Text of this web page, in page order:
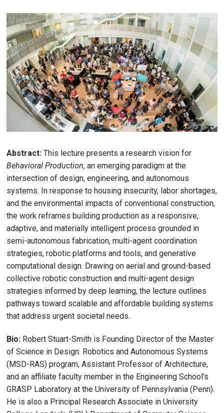
Abstract: This lecture presents a research vision for
Behavioral Production, an emerging paradigm at the
intersection of design, engineering, and autonomous
systems. In response to housing insecurity, labor shortages,
and the environmental impacts of conventional construction,
the work reframes building production as a responsive,
adaptive, and materially intelligent process grounded in
semi-autonomous fabrication, multi-agent coordination
strategies, robotic platforms and tools, and generative
computational design. Drawing on aerial and ground-based
collective robotic construction and multi-agent design
strategies informed by deep learning, the lecture outlines
pathways toward scalable and affordable building systems
that address urgent societal needs.
Bio: Robert Stuart-Smith is Founding Director of the Master
of Science in Design: Robotics and Autonomous Systems
(MSD-RAS) program, Assistant Professor of Architecture,
and an affiliate faculty member in the Engineering School’s
GRASP Laboratory at the University of Pennsylvania (Penn).
He is also a Principal Research Associate in University